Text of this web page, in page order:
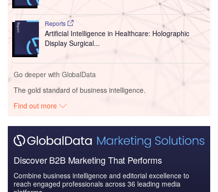
Reports
Artificial Intelligence in Healthcare: Holographic
Display Surgical...
Go deeper with GlobalData
The gold standard of business intelligence.
Find out more
Discover B2B Marketing That Performs
Combine business intelligence and editorial excellence to
reach engaged professionals across 36 leading media